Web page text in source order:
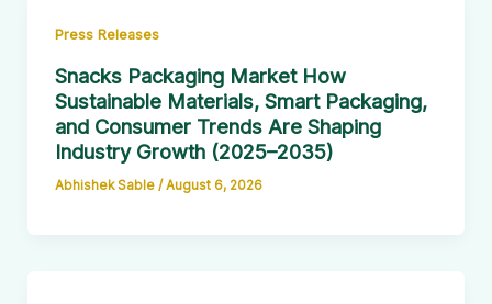
Press Releases
Snacks Packaging Market How
Sustainable Materials, Smart Packaging,
and Consumer Trends Are Shaping
Industry Growth (2025–2035)
Abhishek Sable / August 6, 2026